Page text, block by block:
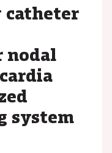
catheter
system